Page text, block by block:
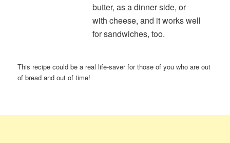
butter, as a dinner side, or
with cheese, and it works well
for sandwiches, too.
This recipe could be a real life-saver for those of you who are out
of bread and out of time!